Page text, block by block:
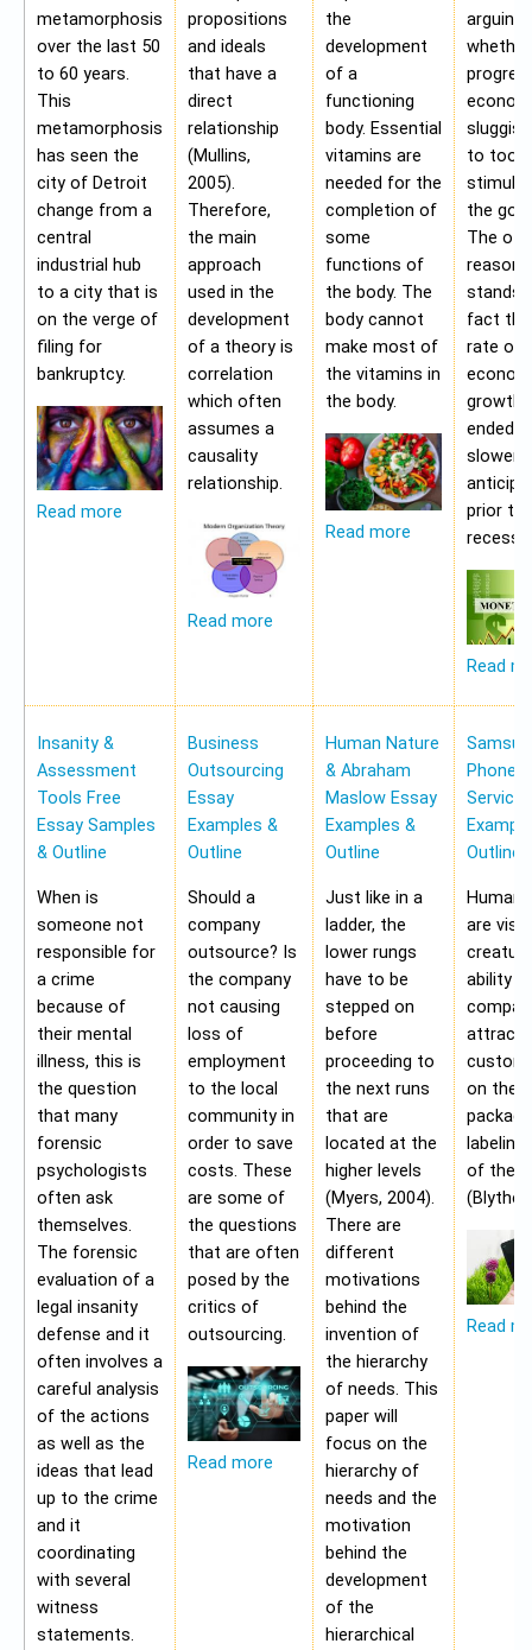
metamorphosis
over the last 50
to 60 years.
This
metamorphosis
has seen the
city of Detroit
change from a
central
industrial hub
to a city that is
on the verge of
filing for
bankruptcy.
Read more
propositions
and ideals
that have a
direct
relationship
(Mullins,
2005).
Therefore,
the main
approach
used in the
development
of a theory is
correlation
which often
assumes a
causality
relationship.
Read more
the
development
of a
functioning
body. Essential
vitamins are
needed for the
completion of
some
functions of
the body. The
body cannot
make most of
the vitamins in
the body.
Read more
arguing
to too
the
The
reason
stands
fact
rate of
growth
ended
slower
prior to
Read
Insanity &
Assessment
Tools Free
Essay Samples
& Outline
When is
someone not
responsible for
a crime
because of
their mental
illness, this is
the question
that many
forensic
psychologists
often ask
themselves.
The forensic
evaluation of a
legal insanity
defense and it
often involves a
careful analysis
of the actions
as well as the
ideas that lead
up to the crime
and it
coordinating
with several
witness
statements.
Business
Outsourcing
Essay
Examples &
Outline
Should a
company
outsource? Is
the company
not causing
loss of
employment
to the local
community in
order to save
costs. These
are some of
the questions
that are often
posed by the
critics of
outsourcing.
Read more
Human Nature
& Abraham
Maslow Essay
Examples &
Outline
Just like in a
ladder, the
lower rungs
have to be
stepped on
before
proceeding to
the next runs
that are
located at the
higher levels
(Myers, 2004).
There are
different
motivations
behind the
invention of
the hierarchy
of needs. This
paper will
focus on the
hierarchy of
needs and the
motivation
behind the
development
of the
hierarchical
Phone
Service
Outline
Human
are
ability
attract
on the
labeling
of the
(Blythe,
Read